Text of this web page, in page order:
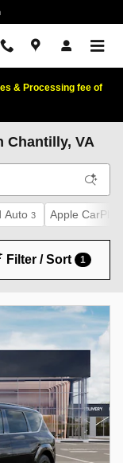
& Processing fee of
Chantilly, VA
Auto 3 Apple CarPlay
Filter / Sort 1